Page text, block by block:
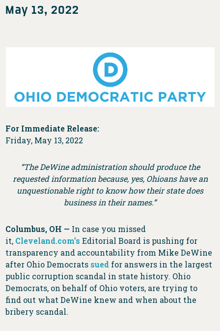
May 13, 2022
For Immediate Release:
Friday, May 13, 2022
“The DeWine administration should produce the
requested information because, yes, Ohioans have an
unquestionable right to know how their state does
business in their names.”
Columbus, OH — In case you missed
it, Cleveland.com’s Editorial Board is pushing for
transparency and accountability from Mike DeWine
after Ohio Democrats sued for answers in the largest
public corruption scandal in state history. Ohio
Democrats, on behalf of Ohio voters, are trying to
find out what DeWine knew and when about the
bribery scandal.